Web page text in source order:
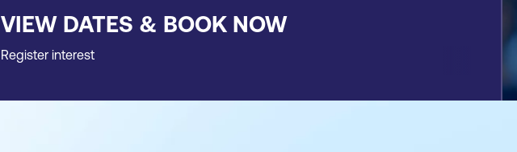
VIEW DATES & BOOK NOW
Register interest